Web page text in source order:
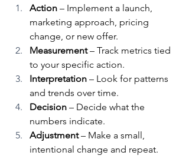
Action – Implement a launch,
marketing approach, pricing
change, or new offer.
Measurement – Track metrics tied
to your specific action.
Interpretation – Look for patterns
and trends over time.
Decision – Decide what the
numbers indicate.
Adjustment – Make a small,
intentional change and repeat.